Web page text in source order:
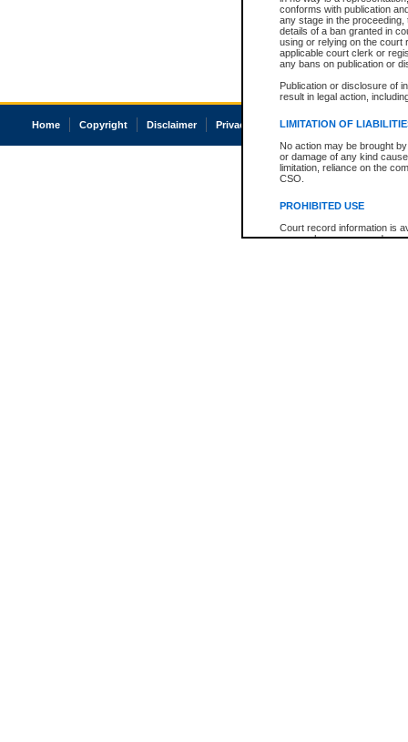
conforms with publication
any stage in the
details of a ban granted in
using or relying on the court
applicable court clerk or
any bans on publication or
Publication or disclosure of
result in legal action,
LIMITATION OF
No action may be brought
or damage of any kind
limitation, reliance on the
CSO.
PROHIBITED USE
Court record information is
research purposes and may
Home Copyright Disclaimer Privacy Accessibility